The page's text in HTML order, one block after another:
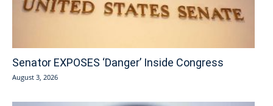
Senator EXPOSES ‘Danger’ Inside Congress
August 3, 2026